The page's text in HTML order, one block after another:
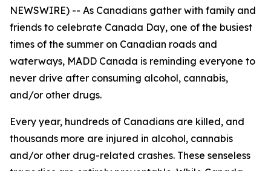
NEWSWIRE) -- As Canadians gather with family and
friends to celebrate Canada Day, one of the busiest
times of the summer on Canadian roads and
waterways, MADD Canada is reminding everyone to
never drive after consuming alcohol, cannabis,
and/or other drugs.
Every year, hundreds of Canadians are killed, and
thousands more are injured in alcohol, cannabis
and/or other drug-related crashes. These senseless